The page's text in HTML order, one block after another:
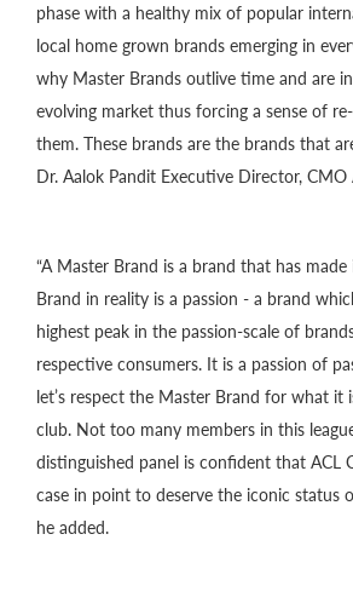
phase with a healthy mix of popular
local home grown brands emerging in
why Master Brands outlive time and are
evolving market thus forcing a sense of
them. These brands are the brands that
Dr. Aalok Pandit Executive Director, CMO
“A Master Brand is a brand that has
Brand in reality is a passion - a brand
highest peak in the passion-scale of
respective consumers. It is a passion of
let’s respect the Master Brand for what it
club. Not too many members in this
distinguished panel is confident that ACL
case in point to deserve the iconic status
he added.